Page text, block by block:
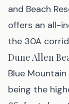
and Beach
offers an all-
the 30A
Dune Allen
Blue
being the